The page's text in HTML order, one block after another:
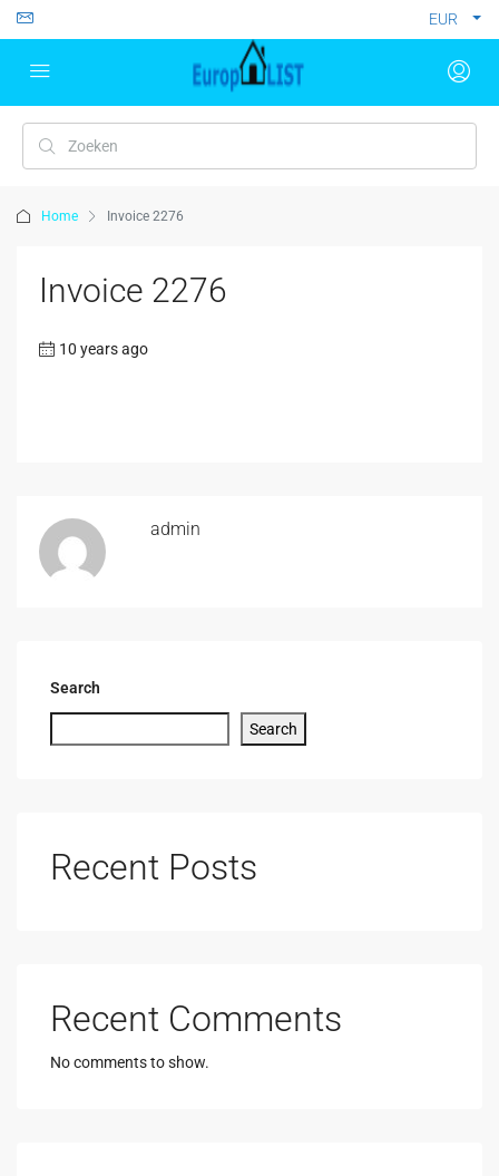
EUR
Home Invoice 2276
Invoice 2276
10 years ago
admin
Search
Search
Recent Posts
Recent Comments
No comments to show.